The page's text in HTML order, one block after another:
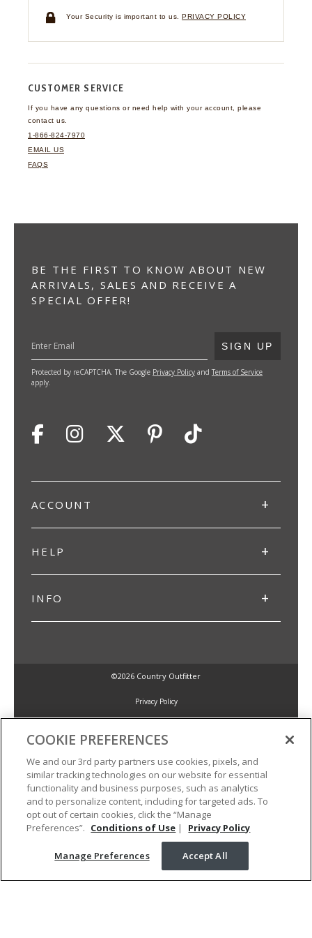
Your Security is important to us. PRIVACY POLICY
CUSTOMER SERVICE
If you have any questions or need help with your account, please
contact us.
1-866-824-7970
EMAIL US
FAQS
BE THE FIRST TO KNOW ABOUT NEW
ARRIVALS, SALES AND RECEIVE A
SPECIAL OFFER!
SUBMIT
SIGN UP
Protected by reCAPTCHA. The Google Privacy Policy and Terms of Service
apply.
ACCOUNT
HELP
INFO
©2026 Country Outfitter
Privacy Policy
Accessibility Policy
Conditions of Use
Manage Preferences
Your Privacy Choices
COOKIE PREFERENCES
We and our 3rd party partners use cookies, pixels, and
similar tracking technologies on our website for essential
functionality and business purposes, such as analytics
and to personalize content, including for targeted ads. To
opt out of certain cookies, click the “Manage
Preferences”. Conditions of Use | Privacy Policy
Manage Preferences Accept All